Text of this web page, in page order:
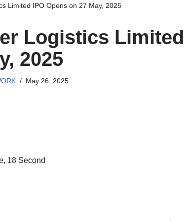
Limited IPO Opens on 27 May, 2025
Logistics Limited
2025
May 26, 2025
18 Second